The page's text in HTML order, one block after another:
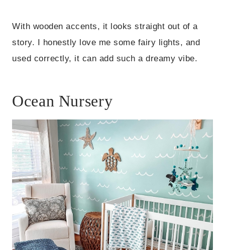
With wooden accents, it looks straight out of a
story. I honestly love me some fairy lights, and
used correctly, it can add such a dreamy vibe.
Ocean Nursery